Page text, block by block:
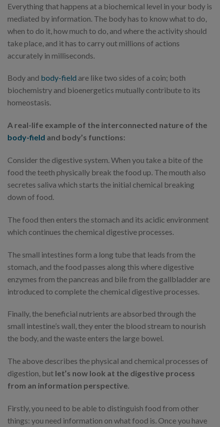
Everything that happens at a biochemical level in your body is
mediated by information. The body has to know what to do,
when to do it, how much to do, and where the activity should
take place, and it has to carry out millions of actions
accurately in milliseconds.
Body and body-field are like two sides of a coin; both
biochemistry and bioenergetics mutually contribute to its
homeostasis.
A real-life example of the interconnected nature of the
body-field and body’s functions:
Consider the digestive system. When you take a bite of the
food the teeth physically break the food up. The mouth also
secretes saliva which starts the initial chemical breaking
down of food.
The food then enters the stomach and its acidic environment
which continues the chemical digestive processes.
The small intestines form a long tube that leads from the
stomach, and the food passes along this where digestive
enzymes from the pancreas and bile from the gallbladder are
introduced to complete the chemical digestive processes.
Finally, the beneficial nutrients are absorbed through the
small intestine’s wall, they enter the blood stream to nourish
the body, and the waste enters the large bowel.
The above describes the physical and chemical processes of
digestion, but let’s now look at the digestive process
from an information perspective.
Firstly, you need to be able to distinguish food from other
things: you need information on what food is. Once you have